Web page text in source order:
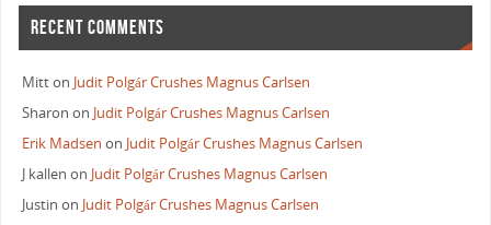
RECENT COMMENTS
Mitton Judit Polgár Crushes Magnus Carlsen
Sharon on Judit Polgár Crushes Magnus Carlsen
Erik Madsen on Judit Polgár Crushes Magnus Carlsen
J kallen on Judit Polgár Crushes Magnus Carlsen
Justin on Judit Polgár Crushes Magnus Carlsen